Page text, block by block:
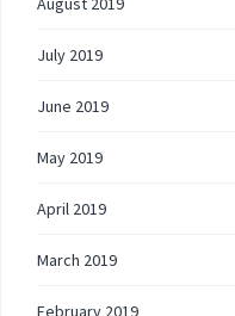
July 2019
June 2019
May 2019
April 2019
March 2019
February 2019